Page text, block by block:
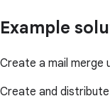
Example
Create a mail merge
Create and